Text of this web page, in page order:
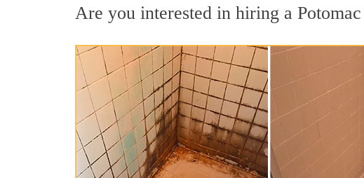
Are you interested in hiring a